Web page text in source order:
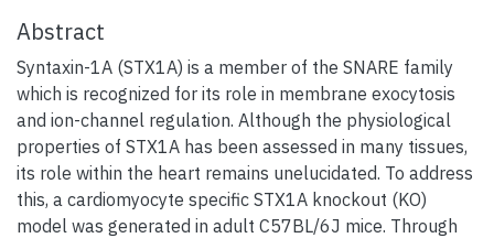
Abstract
Syntaxin-1A (STX1A) is a member of the SNARE family
which is recognized for its role in membrane exocytosis
and ion-channel regulation. Although the physiological
properties of STX1A has been assessed in many tissues,
its role within the heart remains unelucidated. To address
this, a cardiomyocyte specific STX1A knockout (KO)
model was generated in adult C57BL/6J mice. Through